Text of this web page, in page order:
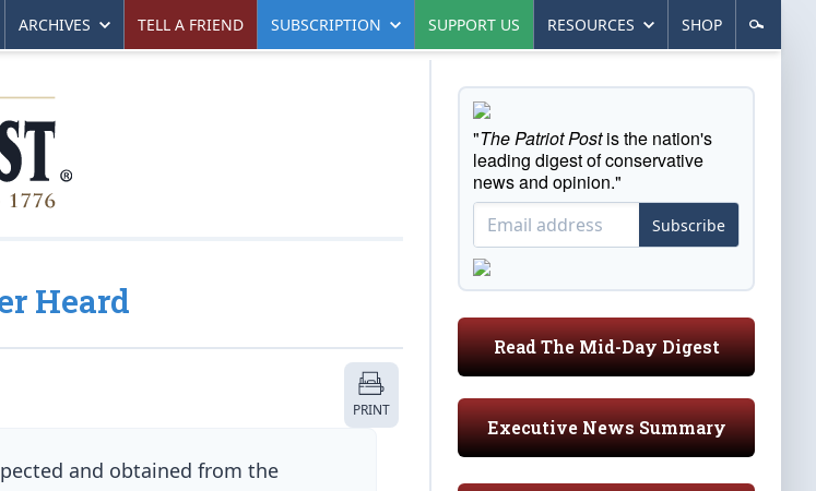
ARCHIVES TELL A FRIEND SUBSCRIPTION SUPPORT US RESOURCES SHOP
Heard
PRINT
and obtained from the
"The Patriot Postis the nation's
leading digest of conservative
news and opinion."
Subscribe
Read The Mid-Day Digest
Executive News Summary